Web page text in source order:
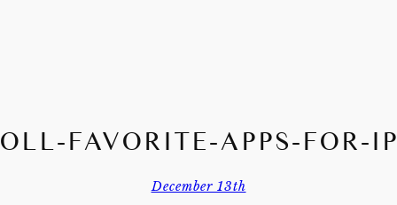
FAVORITE-APPS-FOR-
December 13th